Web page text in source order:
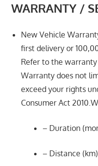
WARRANTY /
New Vehicle
first delivery or
Refer to the
Warranty does not
exceed your rights
Consumer Act
– Duration
– Distance